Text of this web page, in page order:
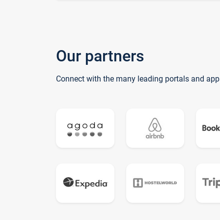
Our partners
Connect with the many leading portals and